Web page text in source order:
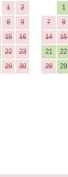
1
2
8
9
15
16
22
23
29
30
1
7
8
14
15
21
22
28
29